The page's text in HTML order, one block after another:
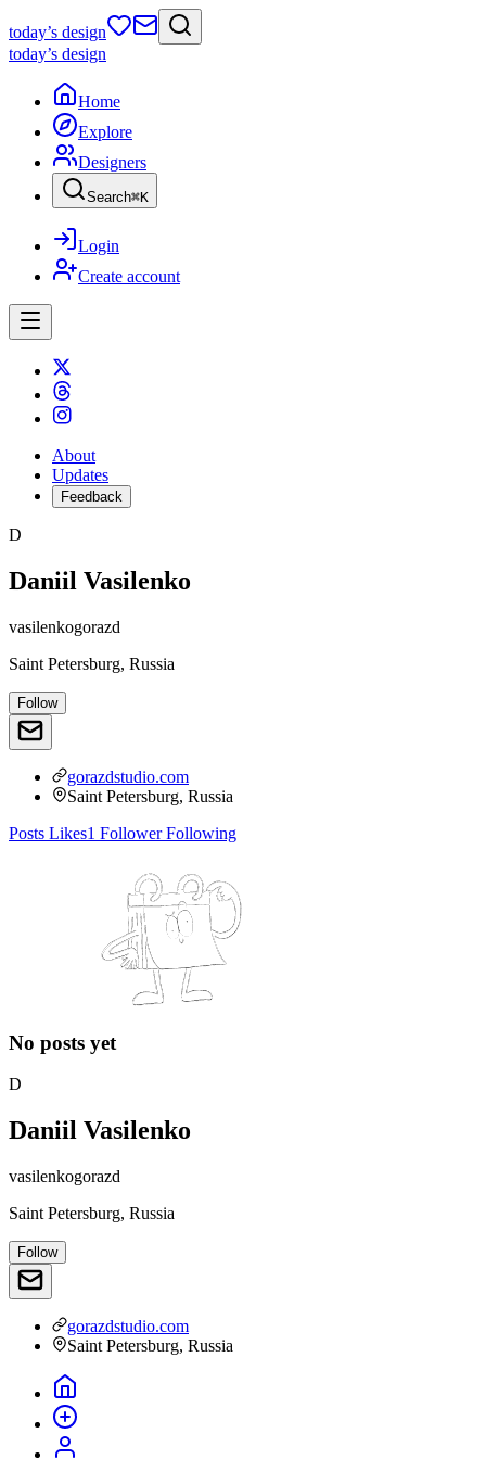
today’s design
today’s design
Home
Explore
Designers
Search⌘K
Login
Create account
About
Updates
Feedback
D
Daniil Vasilenko
vasilenkogorazd
Saint Petersburg, Russia
Follow
gorazdstudio.com
Saint Petersburg, Russia
Posts Likes1 FollowerFollowing
No posts yet
D
Daniil Vasilenko
vasilenkogorazd
Saint Petersburg, Russia
Follow
gorazdstudio.com
Saint Petersburg, Russia